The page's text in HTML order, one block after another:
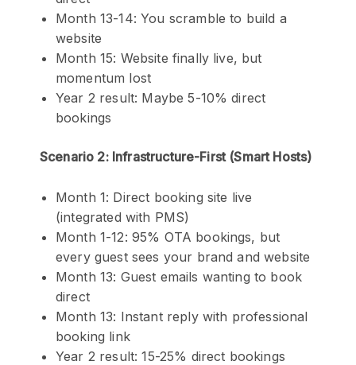
Month 13-14: You scramble to build a
website
Month 15: Website finally live, but
momentum lost
Year 2 result: Maybe 5-10% direct
bookings
Scenario 2: Infrastructure-First (Smart Hosts)
Month 1: Direct booking site live
(integrated with PMS)
Month 1-12: 95% OTA bookings, but
every guest sees your brand and website
Month 13: Guest emails wanting to book
direct
Month 13: Instant reply with professional
booking link
Year 2 result: 15-25% direct bookings